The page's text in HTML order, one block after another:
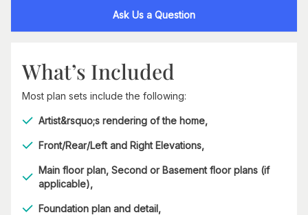
Ask Us a Question
What’s Included
Most plan sets include the following:
Artist&rsquo;s rendering of the home,
Front/Rear/Left and Right Elevations,
Main floor plan, Second or Basement floor plans (if
applicable),
Foundation plan and detail,